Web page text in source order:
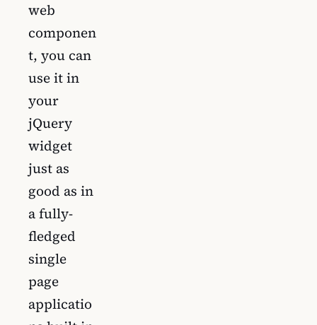
web
componen
t, you can
use it in
your
jQuery
widget
just as
good as in
a fully-
fledged
single
page
applicatio